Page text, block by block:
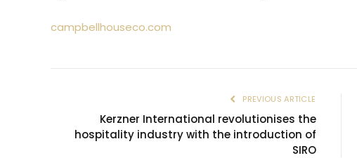
campbellhouseco.com
PREVIOUS ARTICLE
Kerzner International revolutionises the
hospitality industry with the introduction of
SIRO